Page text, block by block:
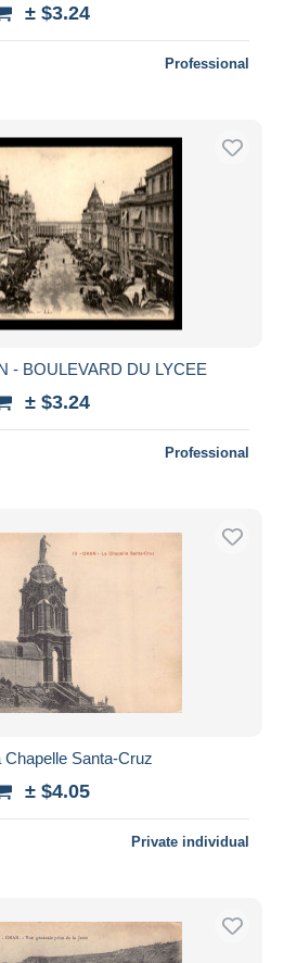
± $3.24
Professional
- BOULEVARD DU LYCEE
± $3.24
Professional
Chapelle Santa-Cruz
± $4.05
Private individual